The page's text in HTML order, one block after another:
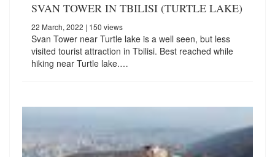
SVAN TOWER IN TBILISI (TURTLE LAKE)
22 March, 2022 | 150 views
Svan Tower near Turtle lake is a well seen, but less
visited tourist attraction in Tbilisi. Best reached while
hiking near Turtle lake.…